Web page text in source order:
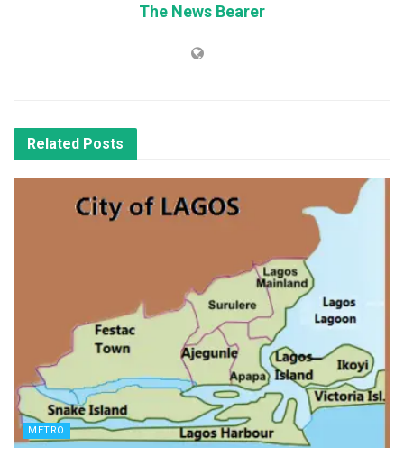
The News Bearer
Related Posts
METRO